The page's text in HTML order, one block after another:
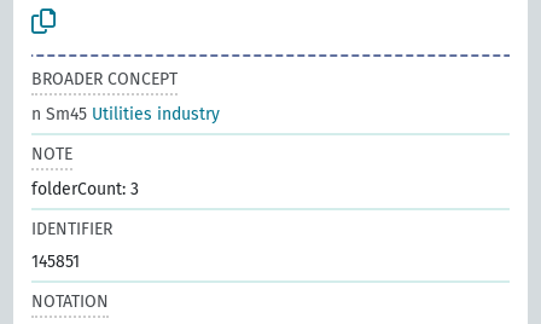
BROADER CONCEPT
n Sm45 Utilities industry
NOTE
folderCount: 3
IDENTIFIER
145851
NOTATION